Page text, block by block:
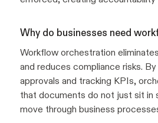
Why do businesses need
Workflow orchestration
and reduces compliance risks.
approvals and tracking KPIs,
that documents do not just sit in
move through business